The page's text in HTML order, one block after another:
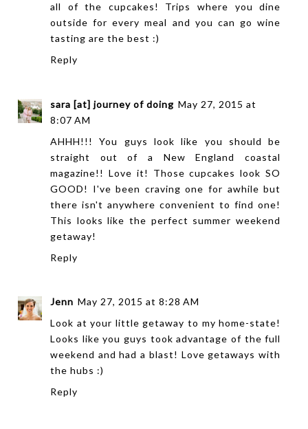
all of the cupcakes! Trips where you dine
outside for every meal and you can go wine
tasting are the best :)
Reply
sara [at] journey of doing May 27, 2015 at
8:07 AM
AHHH!!! You guys look like you should be
straight out of a New England coastal
magazine!! Love it! Those cupcakes look SO
GOOD! I've been craving one for awhile but
there isn't anywhere convenient to find one!
This looks like the perfect summer weekend
getaway!
Reply
Jenn May 27, 2015 at 8:28 AM
Look at your little getaway to my home-state!
Looks like you guys took advantage of the full
weekend and had a blast! Love getaways with
the hubs :)
Reply